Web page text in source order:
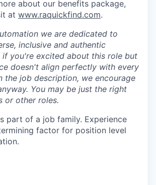
about our benefits package,
at www.raquickfind.com.
we are dedicated to
inclusive and authentic
if you're excited about this role but
doesn't align perfectly with every
the job description, we encourage
You may be just the right
or other roles.
part of a job family. Experience
factor for position level